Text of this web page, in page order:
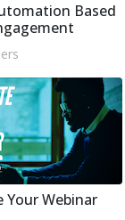
Based
Webinar